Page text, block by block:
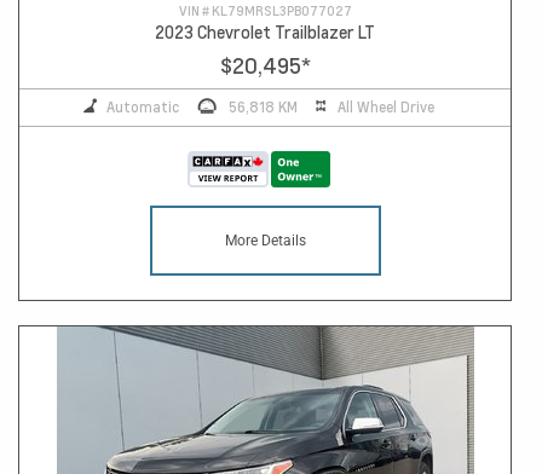
VIN # KL79MRSL3PB077027
2023 Chevrolet Trailblazer LT
$20,495*
Automatic 56,818 KM All Wheel Drive
More Details